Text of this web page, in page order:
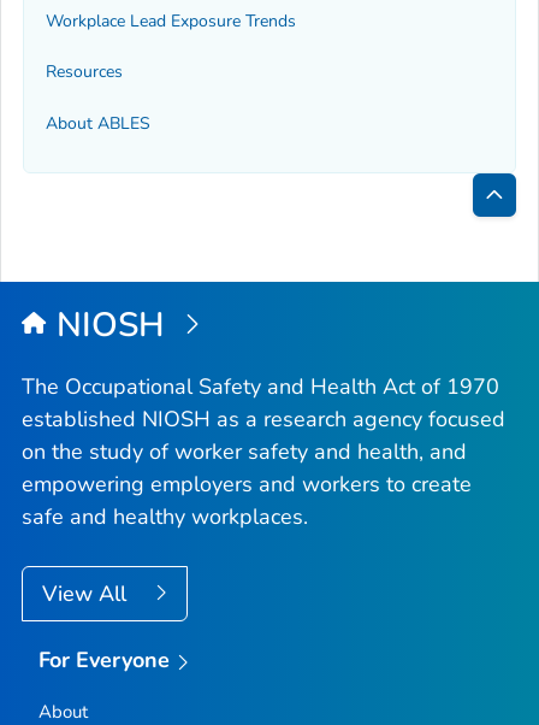
Workplace Lead Exposure Trends
Resources
About ABLES
Back
Top
NIOSH
The Occupational Safety and Health Act of 1970
established NIOSH as a research agency focused
on the study of worker safety and health, and
empowering employers and workers to create
safe and healthy workplaces.
View All
For Everyone
About